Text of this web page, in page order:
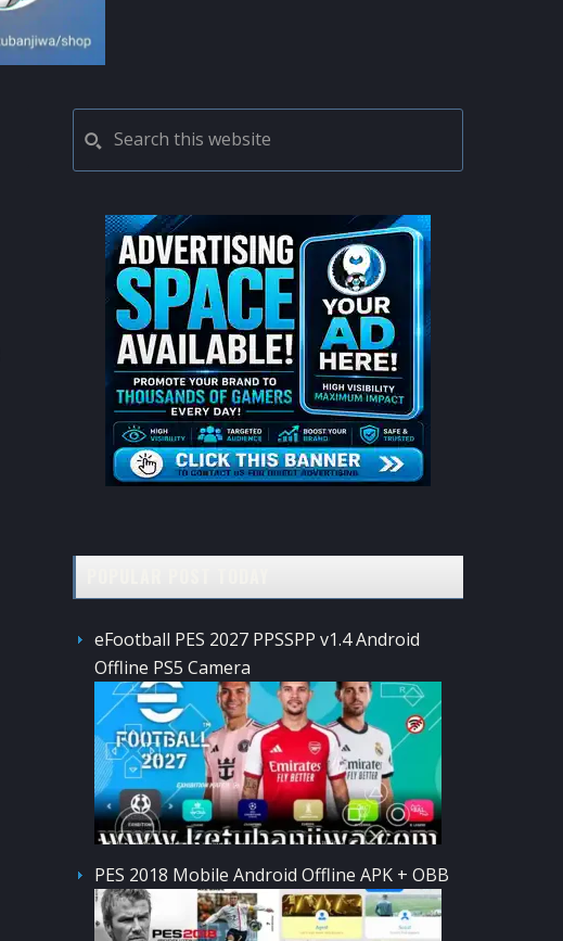
PRIMARY
SIDEBAR
this
website
eFootball PES 2027 PPSSPP v1.4 Android
Offline PS5 Camera
PES 2018 Mobile Android Offline APK + OBB